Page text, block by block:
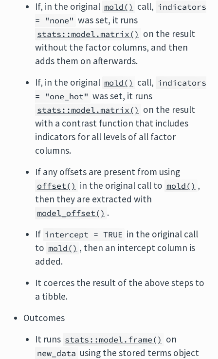
If, in the original mold() call, indicators
= "none" was set, it runs
stats::model.matrix() on the result
without the factor columns, and then
adds them on afterwards.
If, in the original mold() call, indicators
= "one_hot" was set, it runs
stats::model.matrix() on the result
with a contrast function that includes
indicators for all levels of all factor
columns.
If any offsets are present from using
offset() in the original call to mold() ,
then they are extracted with
model_offset() .
If intercept = TRUE in the original call
to mold() , then an intercept column is
added.
It coerces the result of the above steps to
a tibble.
Outcomes
It runs stats::model.frame() on
new_data using the stored terms object